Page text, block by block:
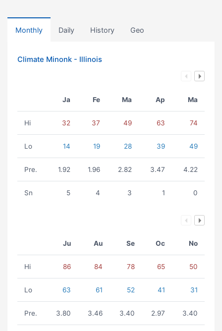
Monthly Daily History Geo
Climate Minonk - Illinois
Ja Fe Ma Ap Ma
Hi 32 37 49 63 74
Lo 14 19 28 39 49
Pre. 1.92 1.96 2.82 3.47 4.22
Sn 5 4 3 1 0
Ju Au Se Oc No
Hi 86 84 78 65 50
Lo 63 61 52 41 31
Pre. 3.80 3.46 3.40 2.97 3.40